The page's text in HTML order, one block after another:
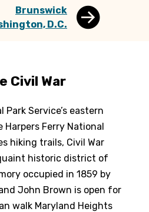
Brunswick
D.C.
Civil War
Service’s eastern
Ferry National
hiking trails, Civil War
historic district of
occupied in 1859 by
John Brown is open for
walk Maryland Heights